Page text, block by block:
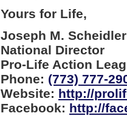
Yours for Life,
Joseph M. Scheidler
National Director
Pro-Life Action
Phone: (773) 777-
Website: http://
Facebook: http://